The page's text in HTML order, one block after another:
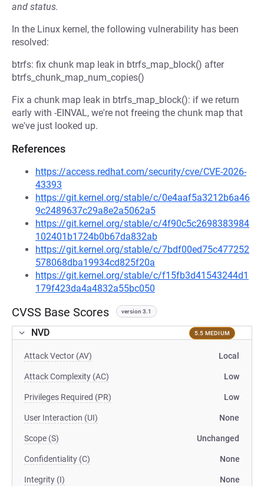
and status.
In the Linux kernel, the following vulnerability has been
resolved:
btrfs: fix chunk map leak in btrfs_map_block() after
btrfs_chunk_map_num_copies()
Fix a chunk map leak in btrfs_map_block(): if we return
early with -EINVAL, we're not freeing the chunk map that
we've just looked up.
References
https://access.redhat.com/security/cve/CVE-2026-
43393
https://git.kernel.org/stable/c/0e4aaf5a3212b6a46
9c2489637c29a8e2a5062a5
https://git.kernel.org/stable/c/4f90c5c2698383984
102401b1724b0b67da832ab
https://git.kernel.org/stable/c/7bdf00ed75c477252
578068dba19934cd825f20a
https://git.kernel.org/stable/c/f15fb3d41543244d1
179f423da4a4832a55bc050
CVSS Base Scores version 3.1
NVD 5.5 MEDIUM
Attack Vector (AV) Local
Attack Complexity (AC) Low
Privileges Required (PR) Low
User Interaction (UI) None
Scope (S) Unchanged
Confidentiality (C) None
Integrity (I) None